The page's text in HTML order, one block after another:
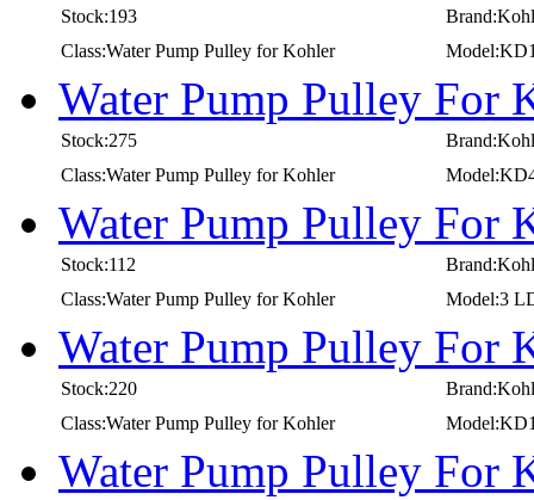
Stock:193
Class:Water Pump Pulley for Kohler
Water Pump Pulley For
Stock:275
Class:Water Pump Pulley for Kohler
Water Pump Pulley For
Stock:112
Class:Water Pump Pulley for Kohler
Model:3
Water Pump Pulley For
Stock:220
Class:Water Pump Pulley for Kohler
Water Pump Pulley For